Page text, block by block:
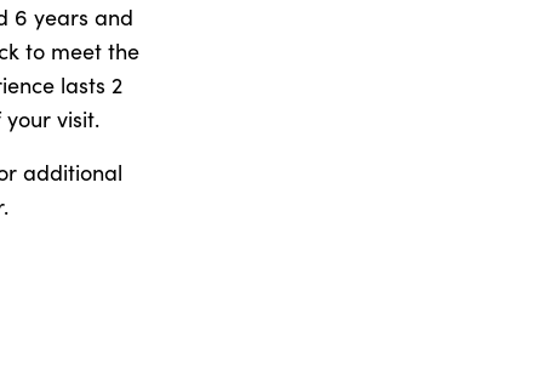
6 years and
to meet the
lasts 2
visit.
additional